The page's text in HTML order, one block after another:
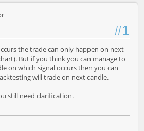
#1
the trade can only happen on next
But if you think you can manage to
on which signal occurs then you can
will trade on next candle.
still need clarification.